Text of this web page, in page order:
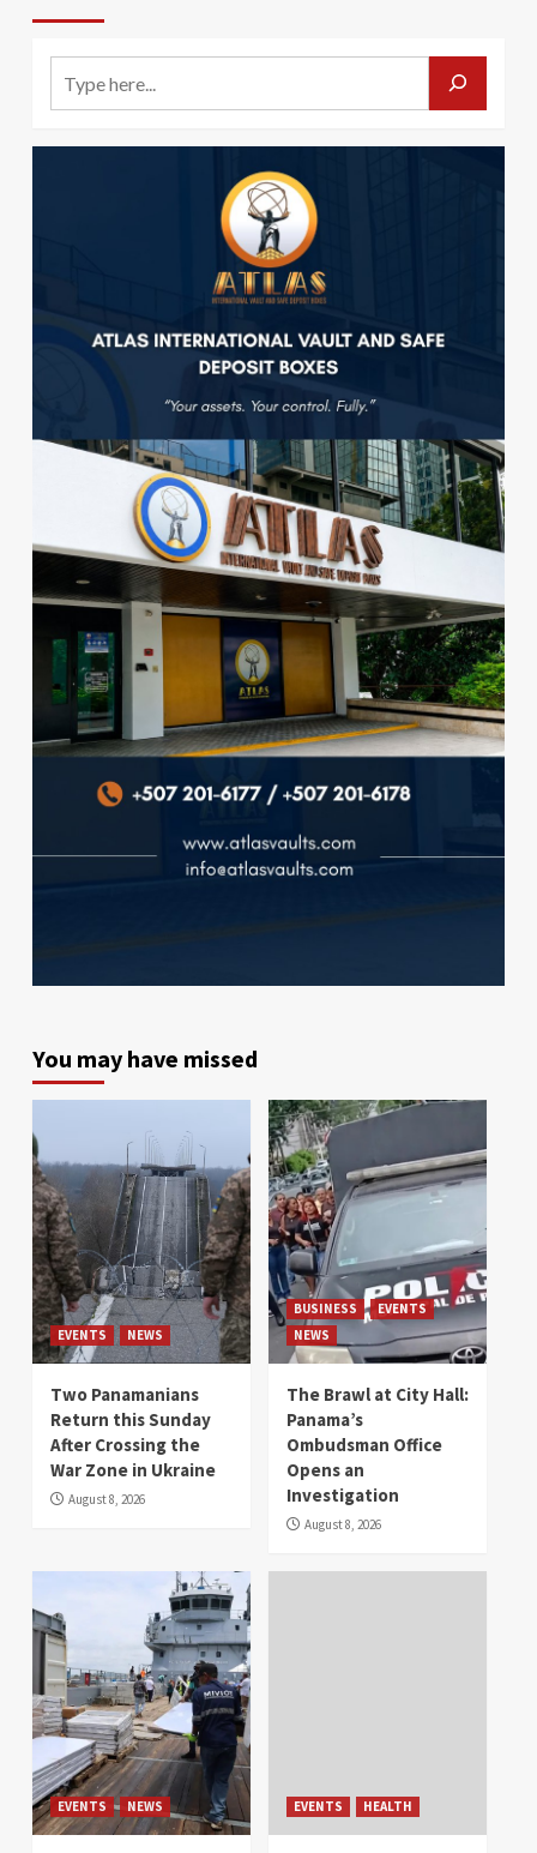
You may have missed
EVENTS NEWS
Two Panamanians
Return this Sunday
After Crossing the
War Zone in Ukraine
August 8, 2026
BUSINESS
EVENTS
NEWS
The Brawl at City Hall:
Panama’s
Ombudsman Office
Opens an
Investigation
August 8, 2026
EVENTS NEWS EVENTS HEALTH